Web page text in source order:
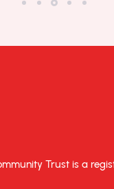
Trust is a